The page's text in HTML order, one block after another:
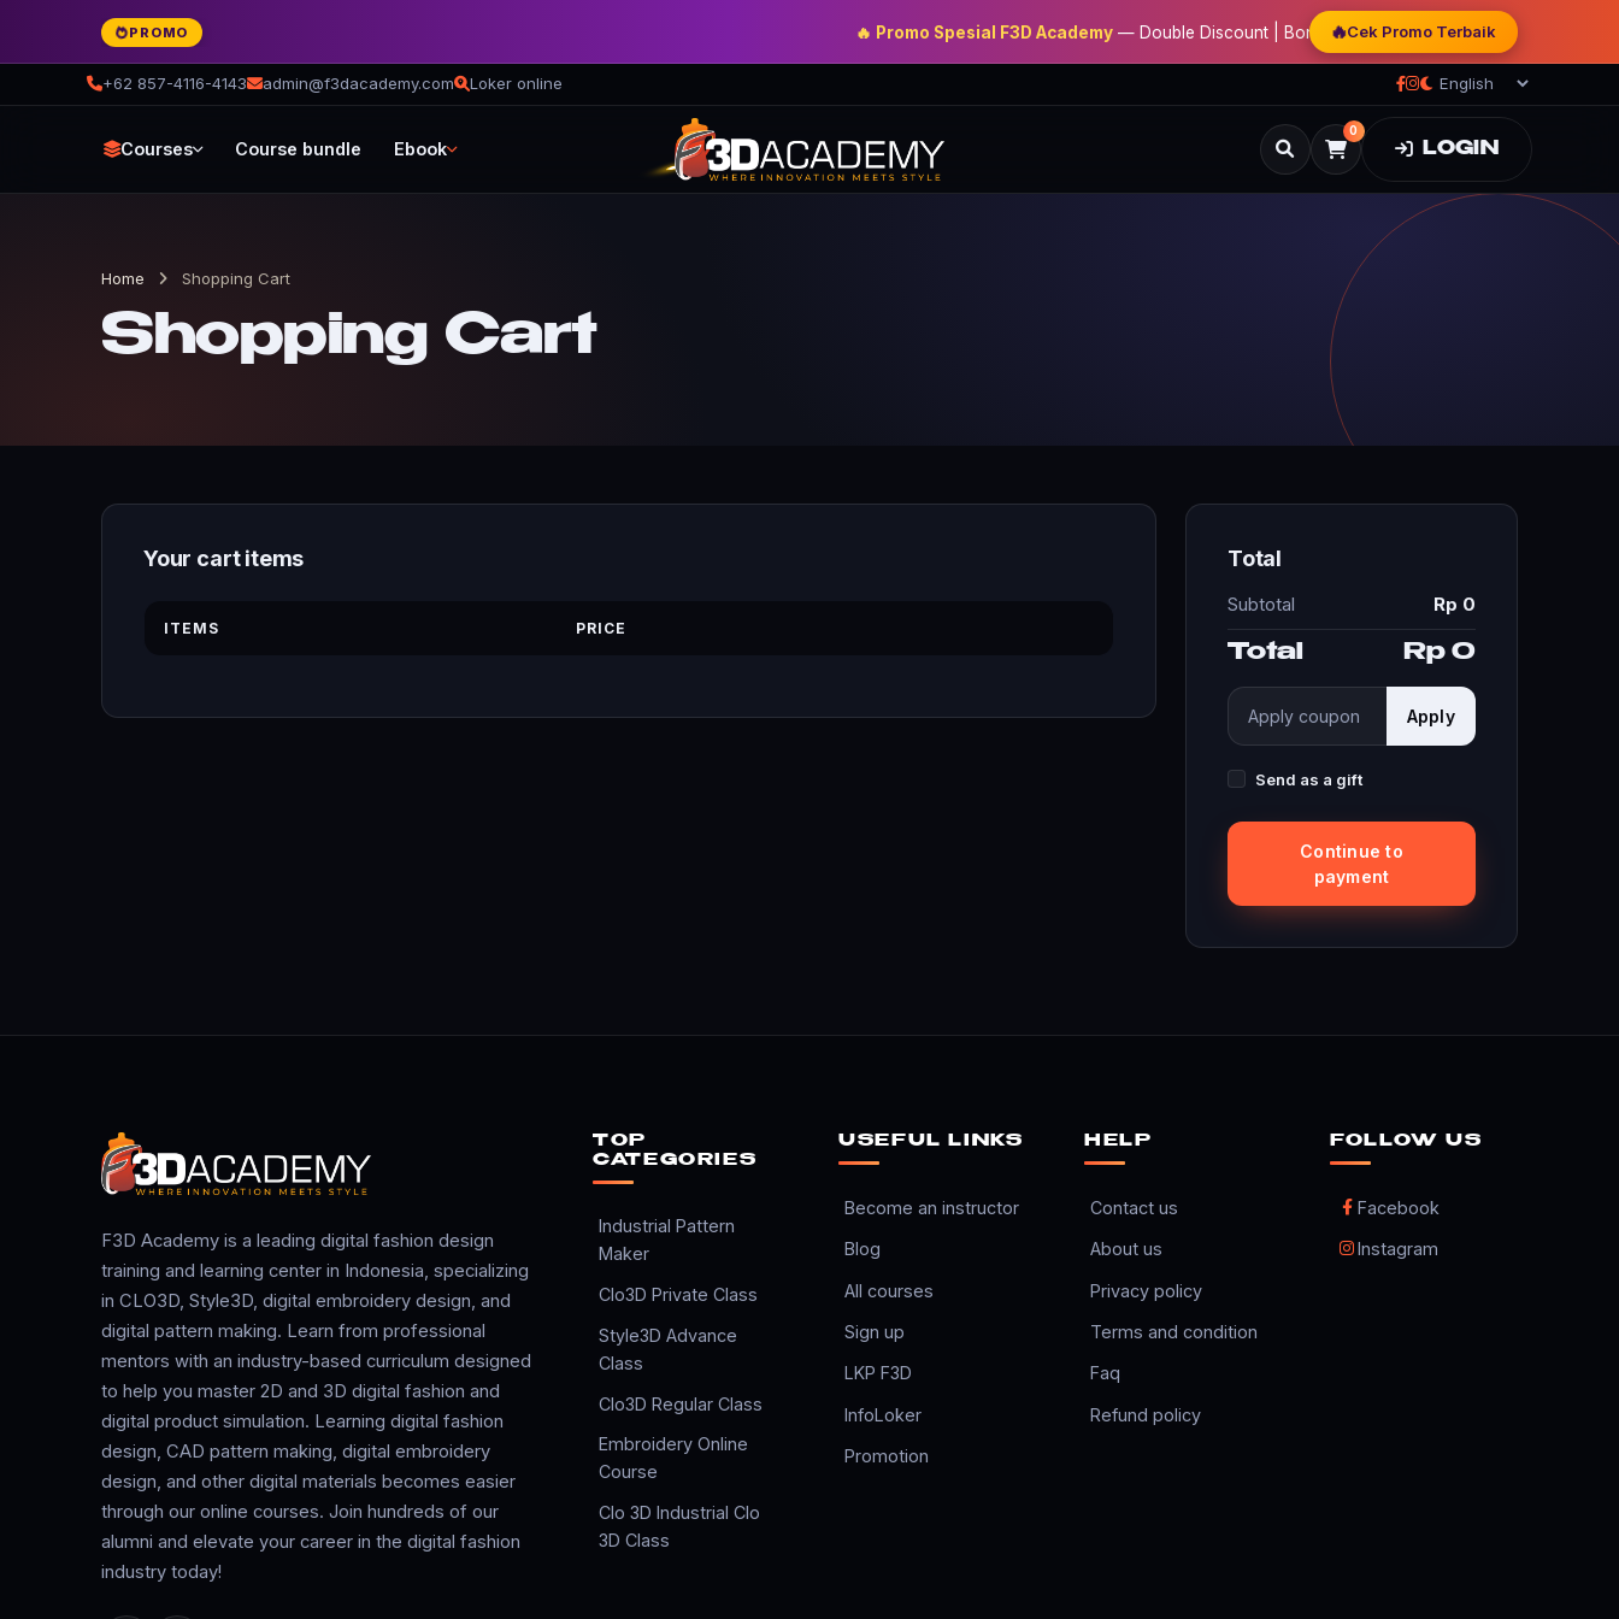
PROMO 🔥 Promo Spesial F3D Academy— Double Discount | Bonus Mentoring | Sertifikat Resmi
🔥Cek Promo Terbaik
+62 857-4116-4143 admin@f3dacademy.com Loker online
Courses Course bundle Ebook
0
LOGIN
Home Shopping Cart
Shopping Cart
Your cart items
ITEMS PRICE
Total
Subtotal Rp 0
Total Rp 0
Apply
Send as a gift
Continue to
payment
F3D Academy is a leading digital fashion design
training and learning center in Indonesia, specializing
in CLO3D, Style3D, digital embroidery design, and
digital pattern making. Learn from professional
mentors with an industry-based curriculum designed
to help you master 2D and 3D digital fashion and
digital product simulation. Learning digital fashion
design, CAD pattern making, digital embroidery
design, and other digital materials becomes easier
through our online courses. Join hundreds of our
alumni and elevate your career in the digital fashion
industry today!
TOP
CATEGORIES
Industrial Pattern
Maker
Clo3D Private Class
Style3D Advance
Class
Clo3D Regular Class
Embroidery Online
Course
Clo 3D Industrial Clo
3D Class
USEFUL LINKS
Become an instructor
Blog
All courses
Sign up
LKP F3D
InfoLoker
Promotion
HELP
Contact us
About us
Privacy policy
Terms and condition
Faq
Refund policy
FOLLOW US
Facebook
Instagram